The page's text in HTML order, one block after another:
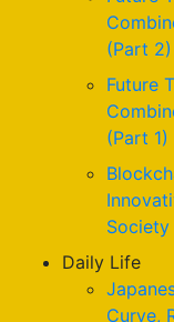
(Part 2)
Future
(Part 1)
Society
Daily Life
Curve,